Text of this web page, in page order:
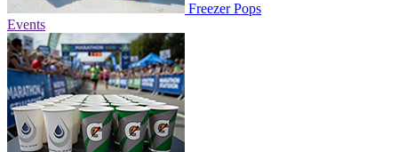
Freezer Pops
Events